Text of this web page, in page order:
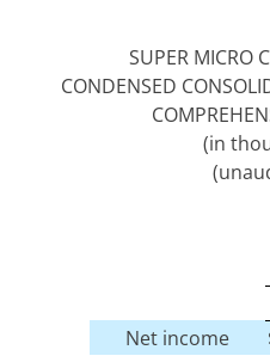
SUPER MICRO
CONDENSED
(in
Net income